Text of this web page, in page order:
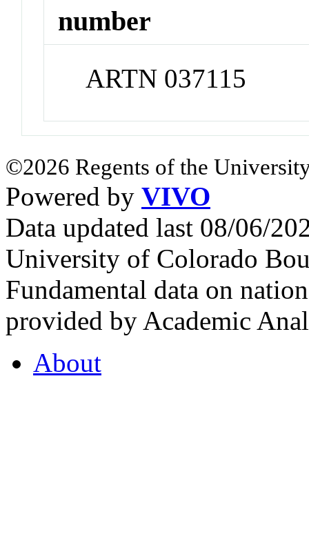
number
ARTN 037115
©2026 Regents of the
Powered by VIVO
Data updated last 08/06/
University of Colorado
Fundamental data on
provided by Academic
About